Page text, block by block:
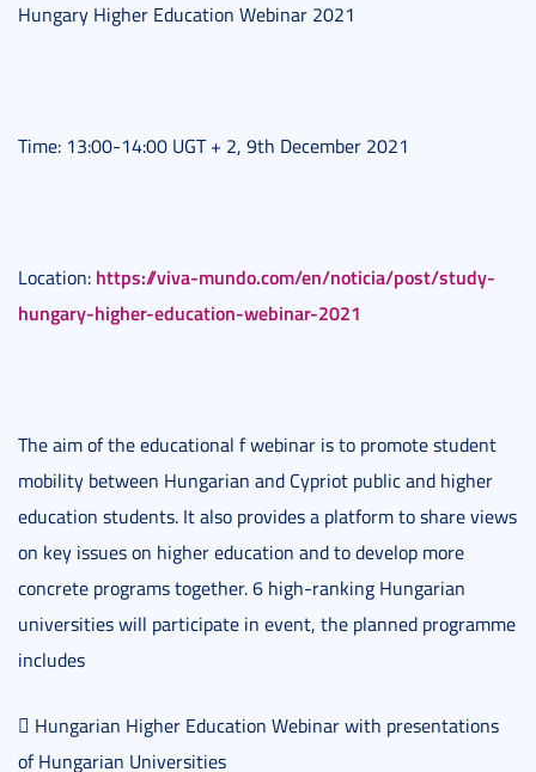
Hungary Higher Education Webinar 2021
Time: 13:00-14:00 UGT + 2, 9th December 2021
Location: https://viva-mundo.com/en/noticia/post/study-
hungary-higher-education-webinar-2021
The aim of the educational f webinar is to promote student
mobility between Hungarian and Cypriot public and higher
education students. It also provides a platform to share views
on key issues on higher education and to develop more
concrete programs together. 6 high-ranking Hungarian
universities will participate in event, the planned programme
includes
 Hungarian Higher Education Webinar with presentations
of Hungarian Universities